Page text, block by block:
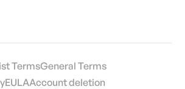
TermsGeneral Terms
EULAAccount deletion